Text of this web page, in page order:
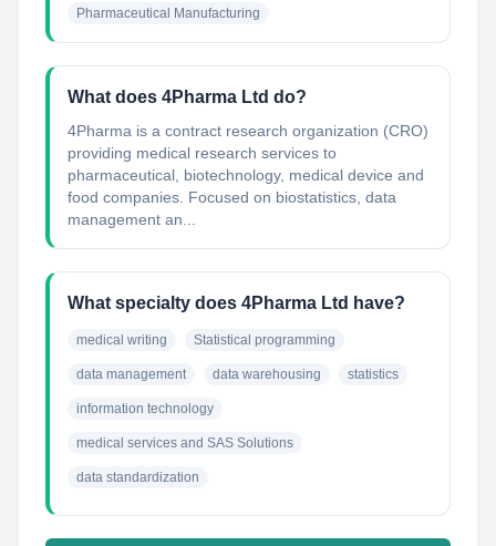
Pharmaceutical Manufacturing
What does 4Pharma Ltd do?
4Pharma is a contract research organization (CRO)
providing medical research services to
pharmaceutical, biotechnology, medical device and
food companies. Focused on biostatistics, data
management an...
What specialty does 4Pharma Ltd have?
medical writing Statistical programming
data management data warehousing statistics
information technology
medical services and SAS Solutions
data standardization